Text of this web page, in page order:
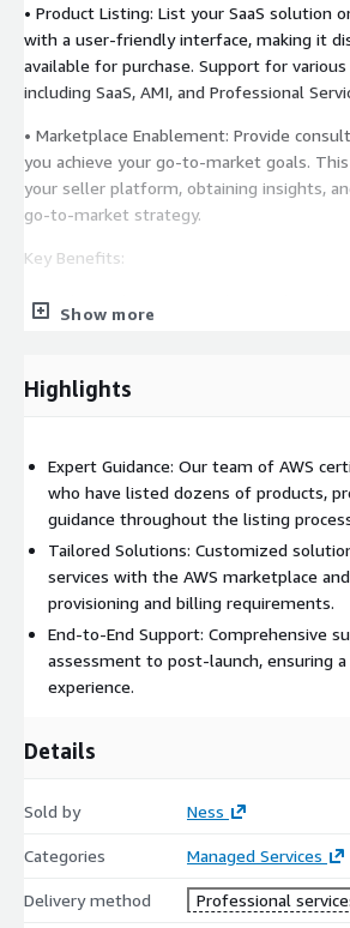
• Product Listing: List your SaaS solution
with a user-friendly interface, making it
available for purchase. Support for
including SaaS, AMI, and Professional
• Marketplace Enablement: Provide
you achieve your go-to-market goals.
your seller platform, obtaining insights,
go-to-market strategy.
Key Benefits:
• Accelerated Time to Market: Reduce
required to list your products on AWS
AWS customers globally.
consulting to ensure the success of your
Show more
Highlights
Expert Guidance: Our team of AWS
who have listed dozens of products,
guidance throughout the listing
Tailored Solutions: Customized
services with the AWS marketplace
provisioning and billing requirements.
End-to-End Support: Comprehensive
assessment to post-launch, ensuring
experience.
Details
Sold by Ness
Categories Managed Services
Delivery method Professional